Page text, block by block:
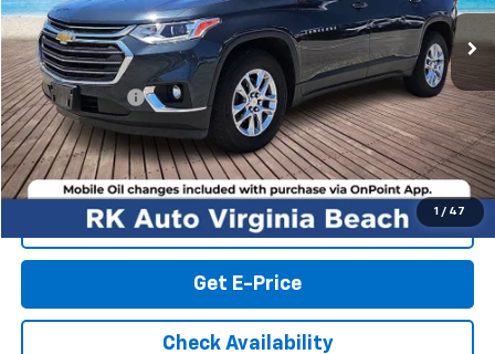
1 / 47
98,386 mi Ext. Int.
Less
Retail Market price:
$17,995
Processing Fee
+$999
RK Internet Price: $18,994
Click To Call
Get E-Price
Check Availability